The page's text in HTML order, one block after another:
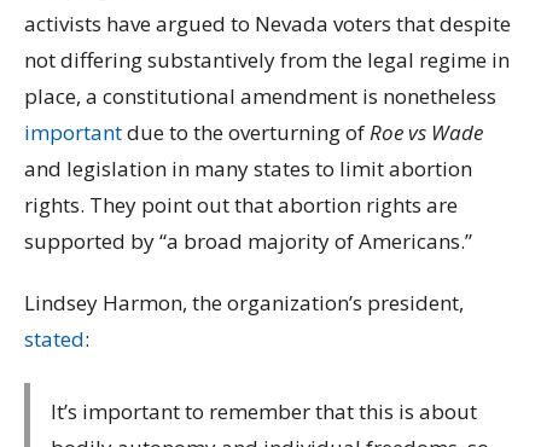
activists have argued to Nevada voters that despite
not differing substantively from the legal regime in
place, a constitutional amendment is nonetheless
importantdue to the overturning of Roe vs Wade
and legislation in many states to limit abortion
rights. They point out that abortion rights are
supported by “a broad majority of Americans.”
Lindsey Harmon, the organization’s president,
stated:
It’s important to remember that this is about